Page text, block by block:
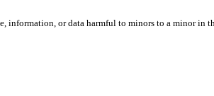
or data harmful to minors to a minor in